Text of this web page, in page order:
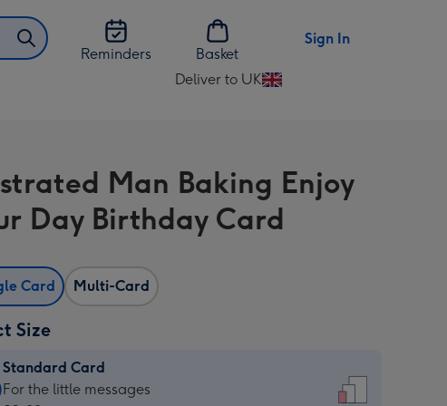
Reminders
Basket
Sign In
Deliver to UK
Change
UK
Man Baking Enjoy
Day Birthday Card
Card Multi-Card
Size
Standard Card
Standard
For the little messages